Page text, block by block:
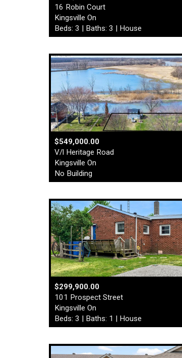
16 Robin Court
Kingsville On
Beds: 3 | Baths: 3 | House
$549,000.00
V/l Heritage Road
Kingsville On
No Building
$299,900.00
101 Prospect Street
Kingsville On
Beds: 3 | Baths: 1 | House